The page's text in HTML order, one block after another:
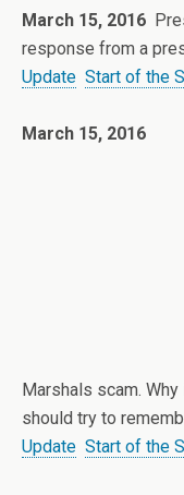
March 15, 2016
response from a
Update Start of the
March 15, 2016
Marshals scam.
should try to
Update Start of the